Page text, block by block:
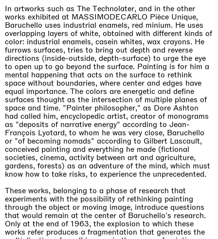
In artworks such as The Technolater, and in the other
works exhibited at MASSIMODECARLO Pièce Unique,
Baruchello uses industrial enamels, red minium. He uses
overlapping layers of white, obtained with different kinds of
color: industrial enamels, casein whites, wax crayons. He
furrows surfaces, tries to bring out depth and reverse
directions (inside-outside, depth-surface) to urge the eye
to open up to go beyond the surface. Painting is for him a
mental happening that acts on the surface to rethink
space without boundaries, where center and edges have
equal importance. The colors are energetic and define
surfaces thought as the intersection of multiple planes of
space and time. "Painter philosopher," as Dore Ashton
had called him, encyclopedic artist, creator of monograms
as "deposits of narrative energy" according to Jean-
François Lyotard, to whom he was very close, Baruchello
or "of becoming nomads" according to Gilbert Lascault,
conceived painting and everything he made (fictional
societies, cinema, activity between art and agriculture,
gardens, forests) as an adventure of the mind, which must
know how to take risks, to experience the unprecedented.
These works, belonging to a phase of research that
experiments with the possibility of rethinking painting
through the object or moving image, introduce questions
that would remain at the center of Baruchello's research.
Only at the end of 1963, the explosion to which these
works refer produces a fragmentation that generates the